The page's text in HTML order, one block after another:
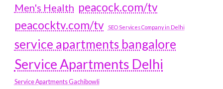
Men's Health peacock.com/tv
peacocktv.com/tv
SEO Services Company in Delhi
service apartments bangalore
Service Apartments Delhi
Service Apartments Gachibowli